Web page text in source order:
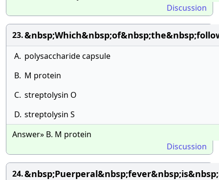
Discussion
23.
A. polysaccharide capsule
B. M protein
C. streptolysin O
D. streptolysin S
Answer» B. M protein
Discussion
24.